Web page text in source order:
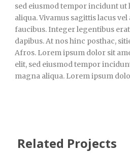
sed eiusmod tempor incidunt
aliqua. Vivamus sagittis lacus
faucibus. Integer legentibus
dapibus. At nos hinc posthac,
Afros. Lorem ipsum dolor sit
elit, sed eiusmod tempor
magna aliqua. Lorem ipsum
Related Projects